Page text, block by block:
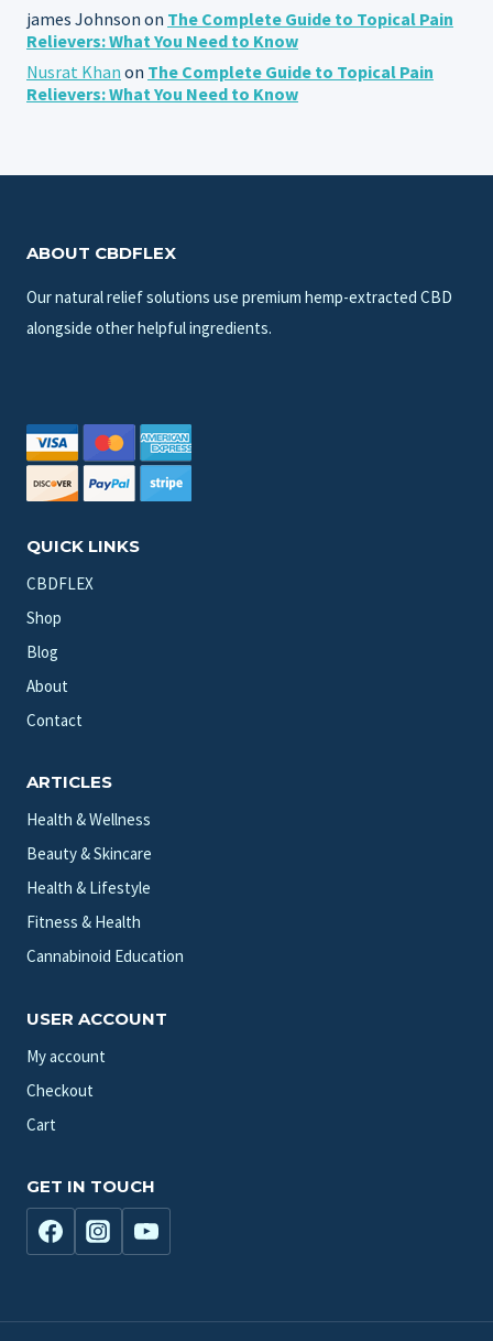
james Johnson on The Complete Guide to Topical Pain
Relievers: What You Need to Know
Nusrat Khan on The Complete Guide to Topical Pain
Relievers: What You Need to Know
ABOUT CBDFLEX
Our natural relief solutions use premium hemp-extracted CBD
alongside other helpful ingredients.
QUICK LINKS
CBDFLEX
Shop
Blog
About
Contact
ARTICLES
Health & Wellness
Beauty & Skincare
Health & Lifestyle
Fitness & Health
Cannabinoid Education
USER ACCOUNT
My account
Checkout
Cart
GET IN TOUCH